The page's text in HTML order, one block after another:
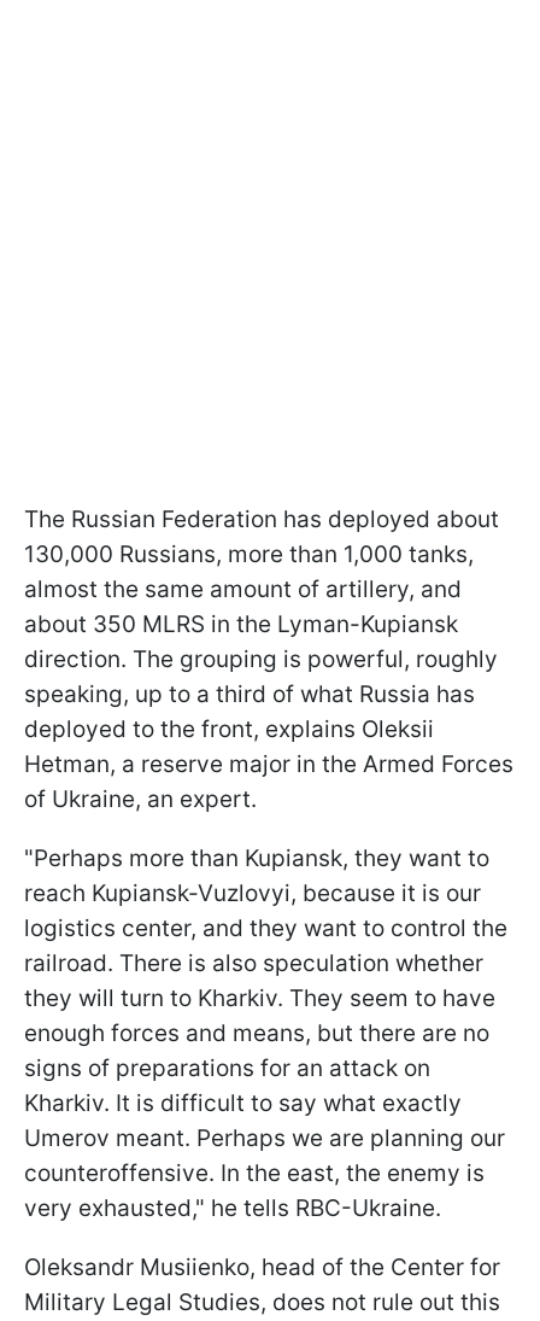
The Russian Federation has deployed about
130,000 Russians, more than 1,000 tanks,
almost the same amount of artillery, and
about 350 MLRS in the Lyman-Kupiansk
direction. The grouping is powerful, roughly
speaking, up to a third of what Russia has
deployed to the front, explains Oleksii
Hetman, a reserve major in the Armed Forces
of Ukraine, an expert.
"Perhaps more than Kupiansk, they want to
reach Kupiansk-Vuzlovyi, because it is our
logistics center, and they want to control the
railroad. There is also speculation whether
they will turn to Kharkiv. They seem to have
enough forces and means, but there are no
signs of preparations for an attack on
Kharkiv. It is difficult to say what exactly
Umerov meant. Perhaps we are planning our
counteroffensive. In the east, the enemy is
very exhausted," he tells RBC-Ukraine.
Oleksandr Musiienko, head of the Center for
Military Legal Studies, does not rule out this